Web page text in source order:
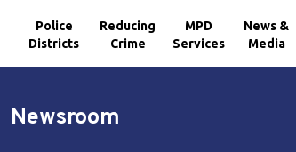
Police
Districts
Reducing
Crime
MPD
Services
News &
Media
Newsroom